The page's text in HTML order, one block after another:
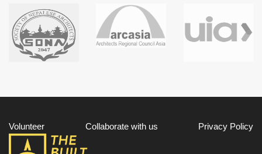
Volunteer Collaborate with us Privacy Policy